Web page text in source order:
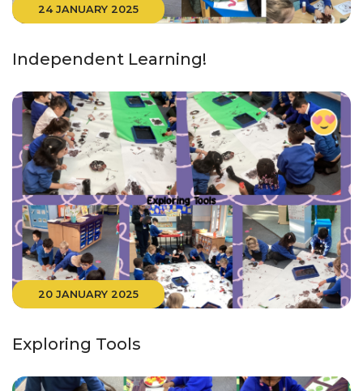
24 JANUARY 2025
Independent Learning!
20 JANUARY 2025
Exploring Tools